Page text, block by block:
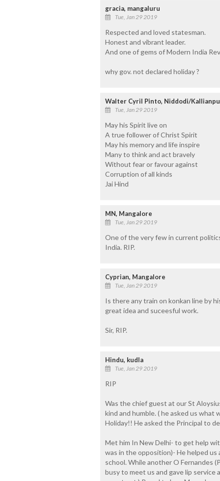
gracia, mangaluru
Tue, Jan 29 2019
Respected and loved statesman.
Honest and vibrant leader.
And one of gems of Modern India
why gov. not declared holiday ?
Walter Cyril Pinto, Niddodi/
Tue, Jan 29 2019
May his Spirit live on
A true follower of Christ Spirit
May his memory and life inspire
Many to think and act bravely
Without fear or favour against
Corruption of all kinds
Jai Hind
MN, Mangalore
Tue, Jan 29 2019
One of the very few in current
India. RIP.
Cyprian, Mangalore
Tue, Jan 29 2019
Is there any train on konkan line by
great idea and suceesful work.
Sir, RIP.
Hindu, kudla
Tue, Jan 29 2019
RIP
Was the chief guest at our St
kind and humble. ( he asked us what
Holiday!! He asked the Principal to
Met him In New Delhi- to get help
was in the opposition)- He helped
school. While another O Fernandes
busy to meet us and gave lip service